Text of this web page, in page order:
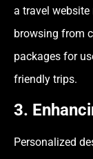
a travel
browsing from
packages for
friendly trips.
3.
Personalized